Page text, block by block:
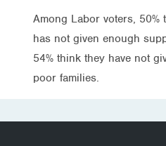
Among Labor voters, 50%
has not given enough
54% think they have not
poor families.